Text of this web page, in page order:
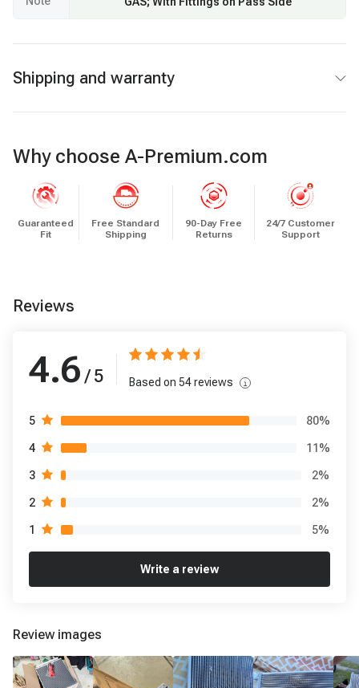
Shipping and warranty
Why choose A-Premium.com
Guaranteed
Fit
Free Standard
Shipping
90-Day Free
Returns
24/7 Customer
Support
Reviews
4.6 / 5 Based on 54reviews
5 80%
4 11%
3 2%
2 2%
1 5%
Write a review
Review images